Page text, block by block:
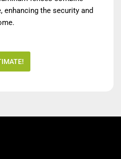
enhancing the security and